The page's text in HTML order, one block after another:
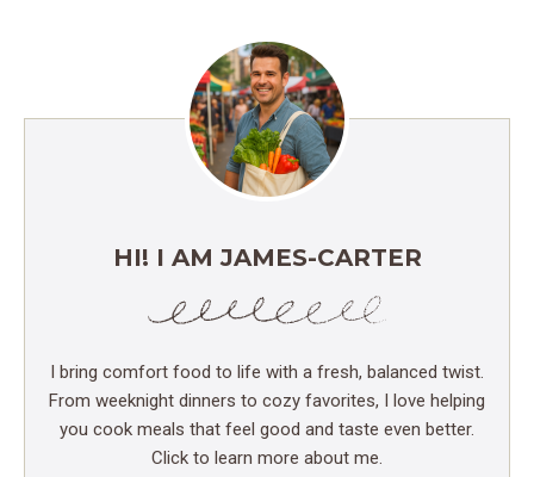
HI! I AM JAMES-CARTER
I bring comfort food to life with a fresh, balanced twist.
From weeknight dinners to cozy favorites, I love helping
you cook meals that feel good and taste even better.
Click to learn more about me.